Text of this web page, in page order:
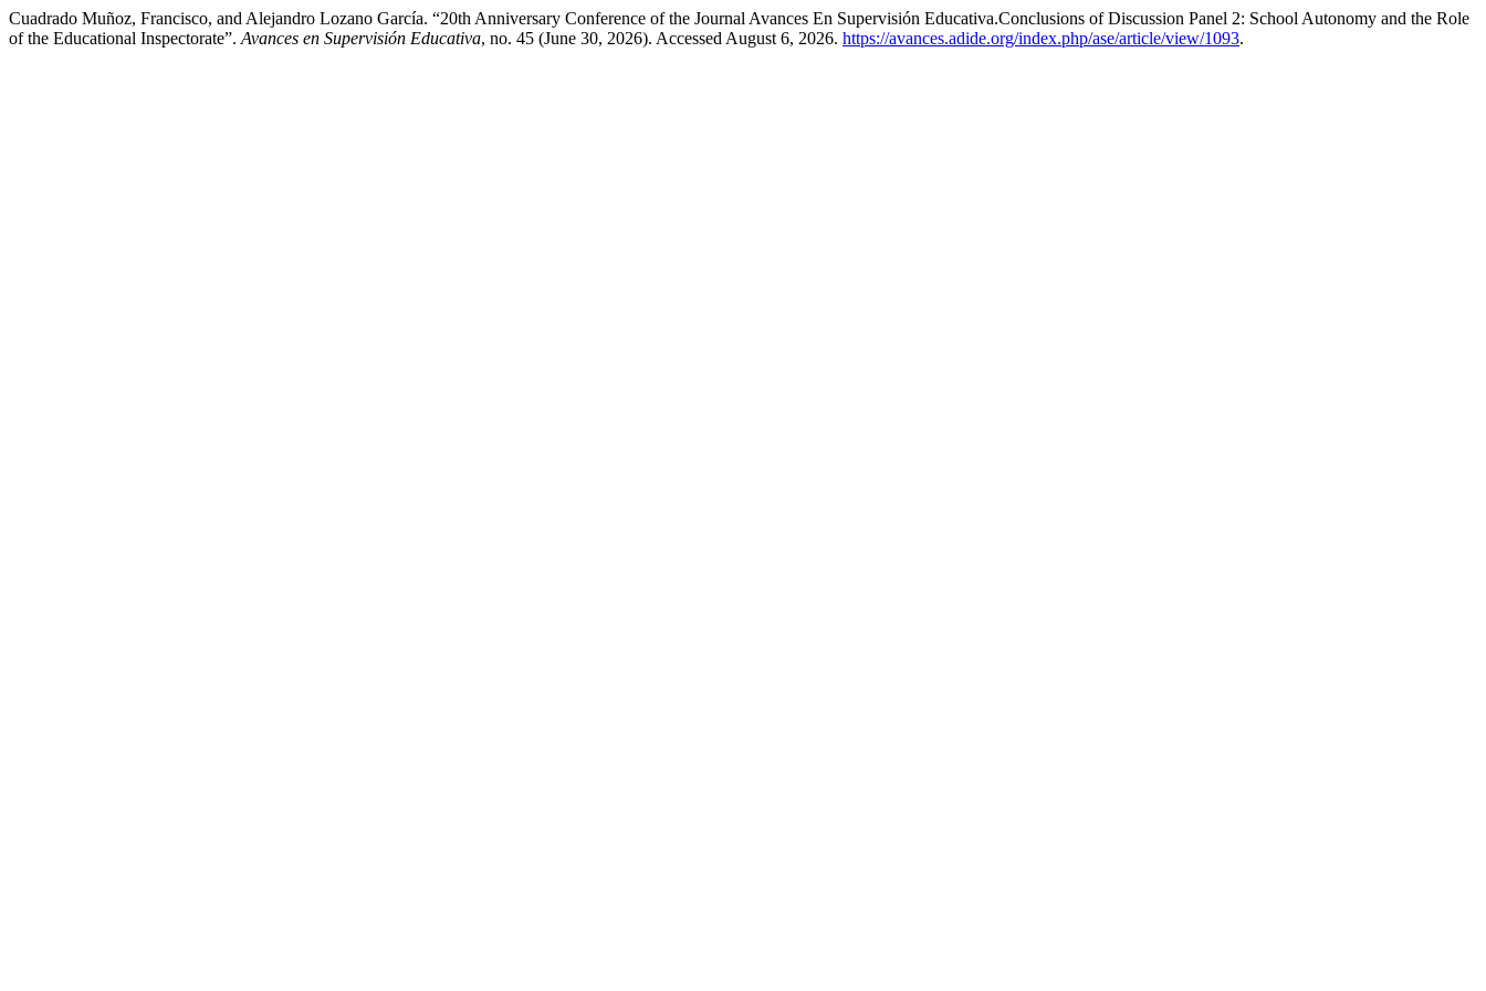
Cuadrado Muñoz, Francisco, and Alejandro Lozano García. “20th Anniversary Conference of the Journal Avances En Supervisión Educativa.Conclusions of Discussion Panel 2: School Autonomy and the Role
of the Educational Inspectorate”. Avances en Supervisión Educativa, no. 45 (June 30, 2026). Accessed August 6, 2026. https://avances.adide.org/index.php/ase/article/view/1093.